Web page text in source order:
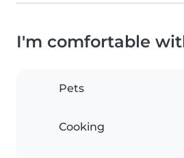
I'm comfortable
Pets
Cooking